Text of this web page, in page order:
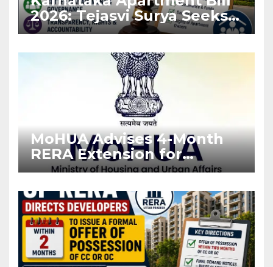
2026: Tejasvi Surya Seeks
Stronger RERA
MoHUA Advises 4-Month
RERA Extension for
Projects Affected by West